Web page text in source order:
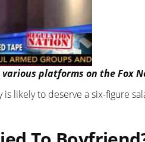
platforms on the Fox
likely to deserve a six-figure